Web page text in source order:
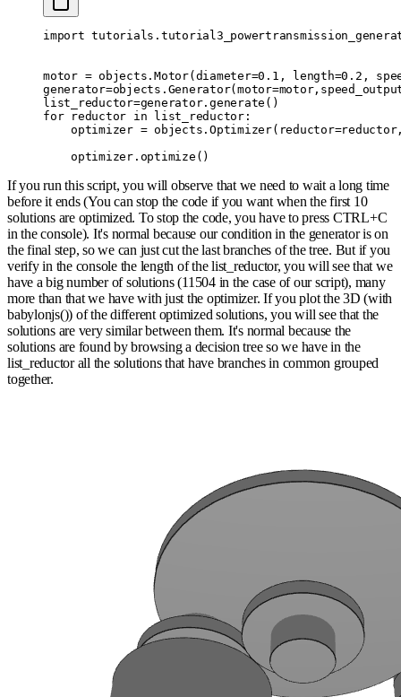
import tutorials .
motor = objects . Motor( diameter=0.1 , length=0.2 ,
generator=objects . Generator( motor=motor,
list_reductor=generator. generate ()
for reductor in list_reductor:
    optimizer
= objects . Optimizer( reductor=reductor
    optimizer
. optimize ()
If you run this script, you will observe that we need to wait a long time
before it ends (You can stop the code if you want when the first 10
solutions are optimized. To stop the code, you have to press CTRL+C
in the console). It's normal because our condition in the generator is on
the final step, so we can just cut the last branches of the tree. But if you
verify in the console the length of the list_reductor, you will see that we
have a big number of solutions (11504 in the case of our script), many
more than that we have with just the optimizer. If you plot the 3D (with
babylonjs()) of the different optimized solutions, you will see that the
solutions are very similar between them. It's normal because the
solutions are found by browsing a decision tree so we have in the
list_reductor all the solutions that have branches in common grouped
together.